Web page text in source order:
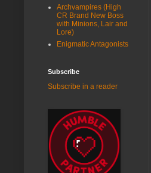
Archvampires (High
CR Brand New Boss
with Minions, Lair and
Lore)
Enigmatic Antagonists
Subscribe
Subscribe in a reader